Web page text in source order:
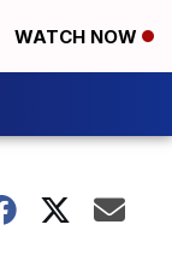
WATCH NOW